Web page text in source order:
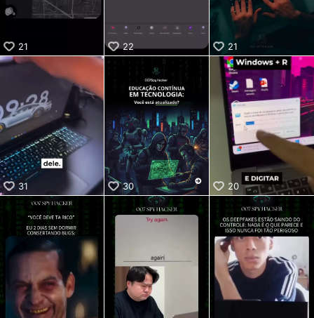
21 22 21
31 30 20